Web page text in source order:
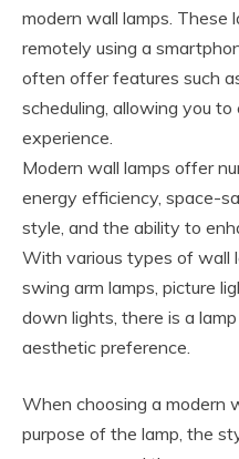
modern wall lamps. These
remotely using a
often offer features such
scheduling, allowing you
experience.
Modern wall lamps offer
energy efficiency, space-
style, and the ability to
With various types of wall
swing arm lamps, picture
down lights, there is a
aesthetic preference.
When choosing a modern
purpose of the lamp, the